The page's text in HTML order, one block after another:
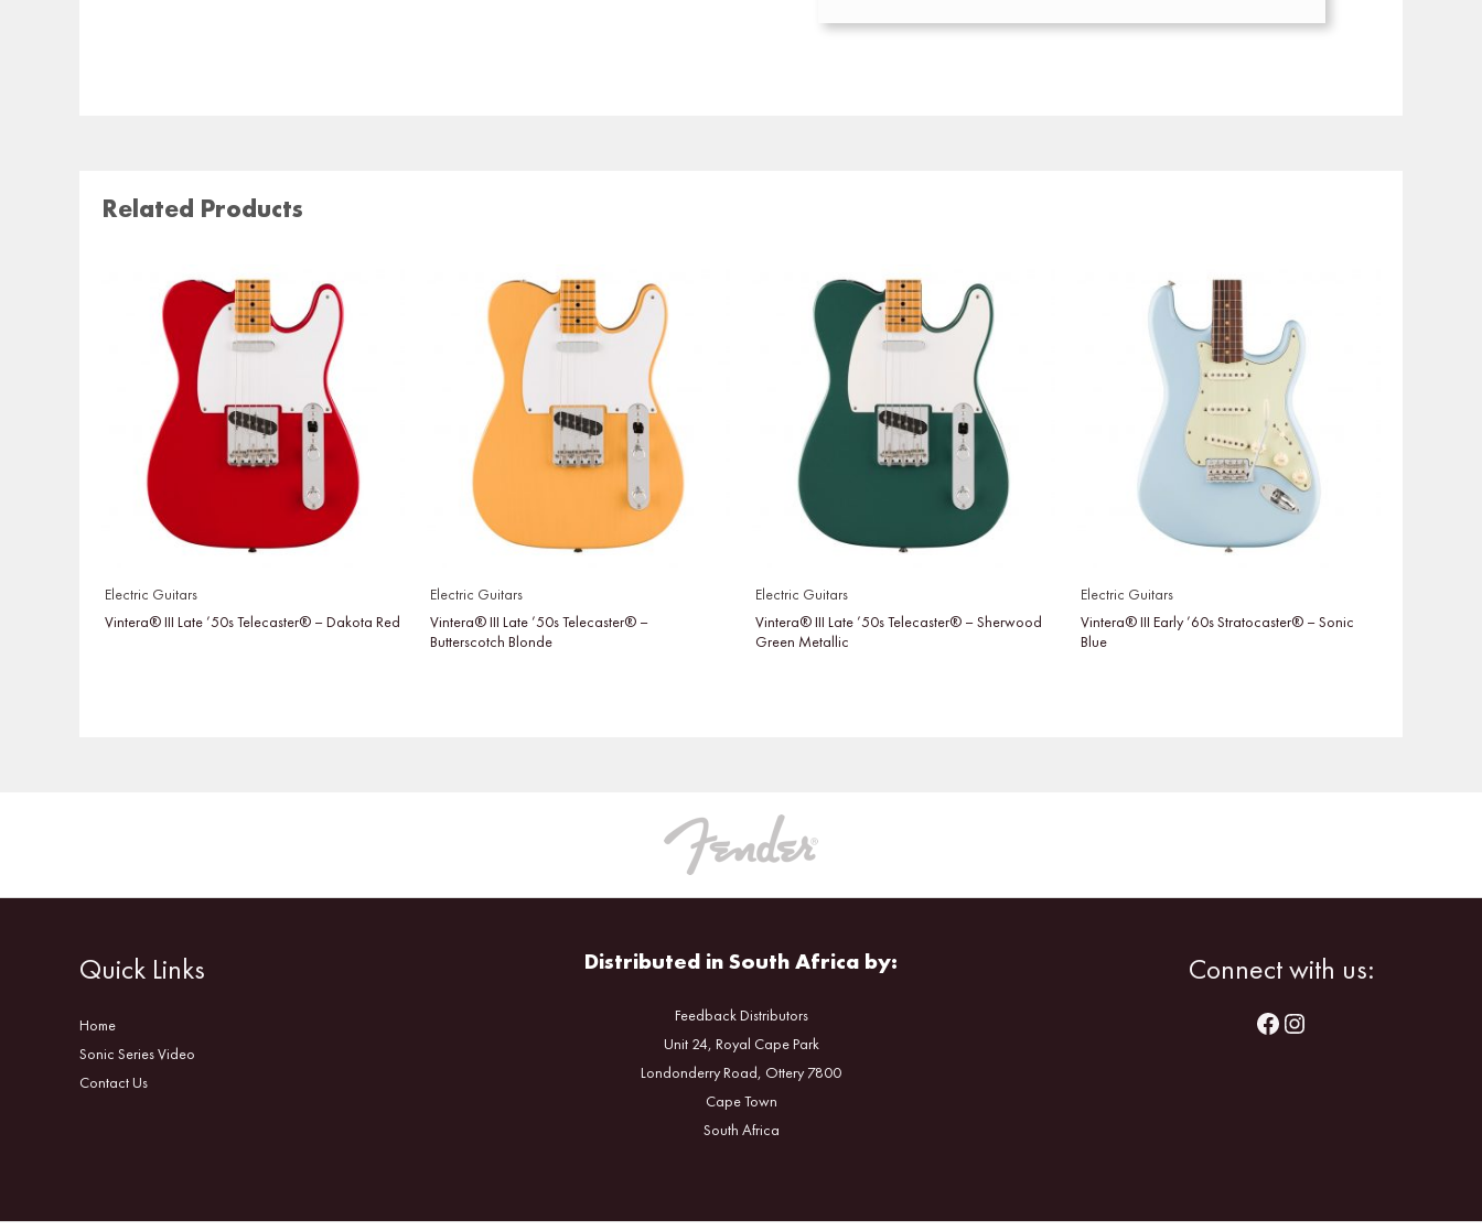
Related Products
Electric Guitars
Vintera® III Late ’50s Telecaster® – Dakota Red
Electric Guitars
Vintera® III Late ’50s Telecaster® –
Butterscotch Blonde
Electric Guitars
Vintera® III Late ’50s Telecaster® – Sherwood
Green Metallic
Electric Guitars
Vintera® III Early ’60s Stratocaster® – Sonic
Blue
Quick Links
Home
Sonic Series Video
Contact Us
Distributed in South Africa by:
Feedback Distributors
Unit 24, Royal Cape Park
Londonderry Road, Ottery 7800
Cape Town
South Africa
Connect with us: